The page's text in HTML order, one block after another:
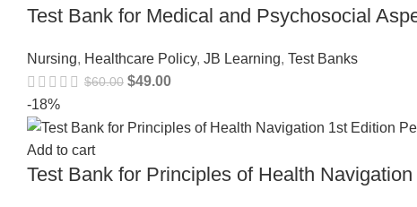
Test Bank for Medical and Psychosocial
Nursing, Healthcare Policy, JB Learning, Test Banks
$60.00 $49.00
-18%
Add to cart
Test Bank for Principles of Health